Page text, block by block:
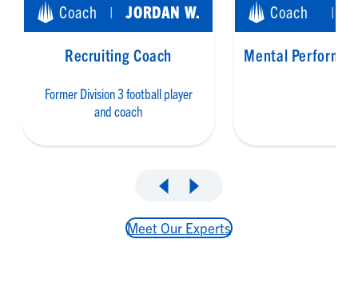
Meet Our Experts
Coach | JORDAN W.
Recruiting Coach
Former Division 3 football player
and coach
Coach |
Mental